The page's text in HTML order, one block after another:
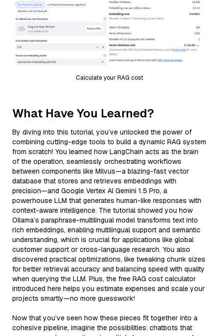
Calculate your RAG cost
What Have You Learned?
By diving into this tutorial, you’ve unlocked the power of
combining cutting-edge tools to build a dynamic RAG system
from scratch! You learned how LangChain acts as the brain
of the operation, seamlessly orchestrating workflows
between components like Milvus—a blazing-fast vector
database that stores and retrieves embeddings with
precision—and Google Vertex AI Gemini 1.5 Pro, a
powerhouse LLM that generates human-like responses with
context-aware intelligence. The tutorial showed you how
Ollama’s paraphrase-multilingual model transforms text into
rich embeddings, enabling multilingual support and semantic
understanding, which is crucial for applications like global
customer support or cross-language research. You also
discovered practical optimizations, like tweaking chunk sizes
for better retrieval accuracy and balancing speed with quality
when querying the LLM. Plus, the free RAG cost calculator
introduced here helps you estimate expenses and scale your
projects smartly—no more guesswork!
Now that you’ve seen how these pieces fit together into a
cohesive pipeline, imagine the possibilities: chatbots that